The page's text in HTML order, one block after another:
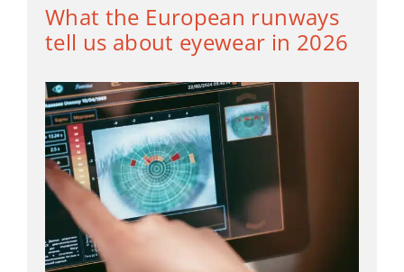
What the European runways
tell us about eyewear in 2026